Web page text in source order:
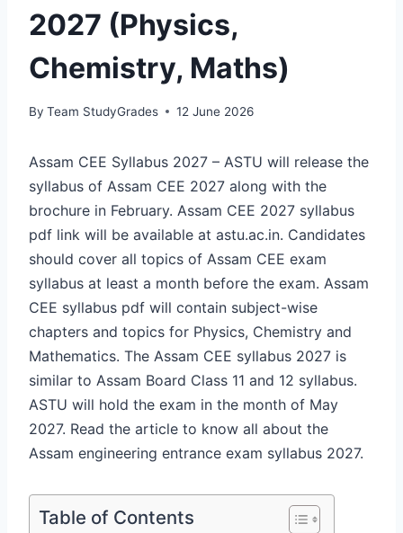
2027 (Physics,
Chemistry, Maths)
By Team StudyGrades 12 June 2026
Assam CEE Syllabus 2027 – ASTU will release the
syllabus of Assam CEE 2027 along with the
brochure in February. Assam CEE 2027 syllabus
pdf link will be available at astu.ac.in. Candidates
should cover all topics of Assam CEE exam
syllabus at least a month before the exam. Assam
CEE syllabus pdf will contain subject-wise
chapters and topics for Physics, Chemistry and
Mathematics. The Assam CEE syllabus 2027 is
similar to Assam Board Class 11 and 12 syllabus.
ASTU will hold the exam in the month of May
2027. Read the article to know all about the
Assam engineering entrance exam syllabus 2027.
Table of Contents